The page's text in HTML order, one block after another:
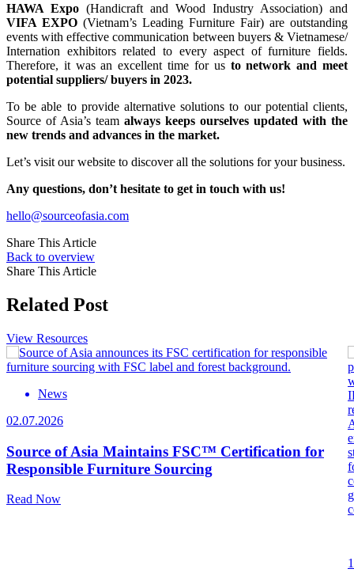
HAWA Expo (Handicraft and Wood Industry Association) and
VIFA EXPO (Vietnam’s Leading Furniture Fair) are outstanding
events with effective communication between buyers & Vietnamese/
Internation exhibitors related to every aspect of furniture fields.
Therefore, it was an excellent time for us to network and meet
potential suppliers/ buyers in 2023.
To be able to provide alternative solutions to our potential clients,
Source of Asia’s team always keeps ourselves updated with the
new trends and advances in the market.
Let’s visit our website to discover all the solutions for your business.
Any questions, don’t hesitate to get in touch with us!
hello@sourceofasia.com
Share This Article
Back to overview
Share This Article
Related Post
View Resources
News
02.07.2026
Source of Asia Maintains FSC™ Certification for
Responsible Furniture Sourcing
Read Now